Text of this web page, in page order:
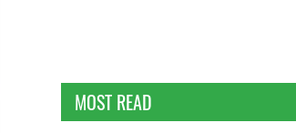
MOST READ